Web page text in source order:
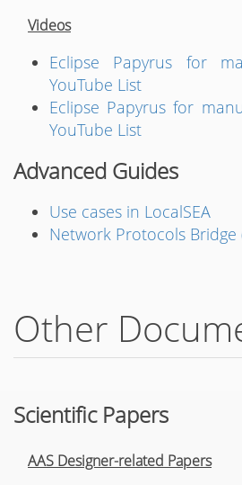
Videos
Eclipse Papyrus for
YouTube List
Eclipse Papyrus for
YouTube List
Advanced Guides
Use cases in LocalSEA
Network Protocols
Other
Scientific Papers
AAS Designer-related Papers